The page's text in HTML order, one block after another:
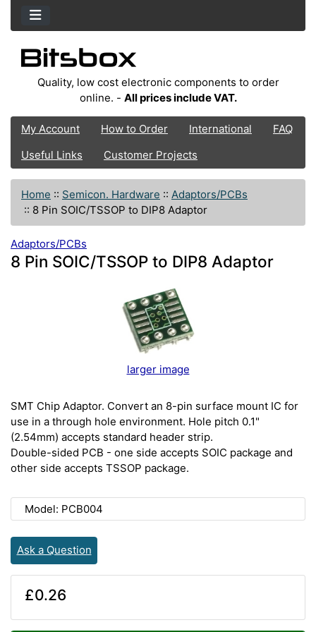
Quality, low cost electronic components to order
online. - All prices include VAT.
My Account How to Order International
FAQ
Useful Links
Customer Projects
Home :: Semicon. Hardware :: Adaptors/PCBs
:: 8 Pin SOIC/TSSOP to DIP8 Adaptor
Adaptors/PCBs
8 Pin SOIC/TSSOP to DIP8 Adaptor
larger image
SMT Chip Adaptor. Convert an 8-pin surface mount IC for
use in a through hole environment. Hole pitch 0.1"
(2.54mm) accepts standard header strip.
Double-sided PCB - one side accepts SOIC package and
other side accepts TSSOP package.
Model: PCB004
Ask a Question
£0.26